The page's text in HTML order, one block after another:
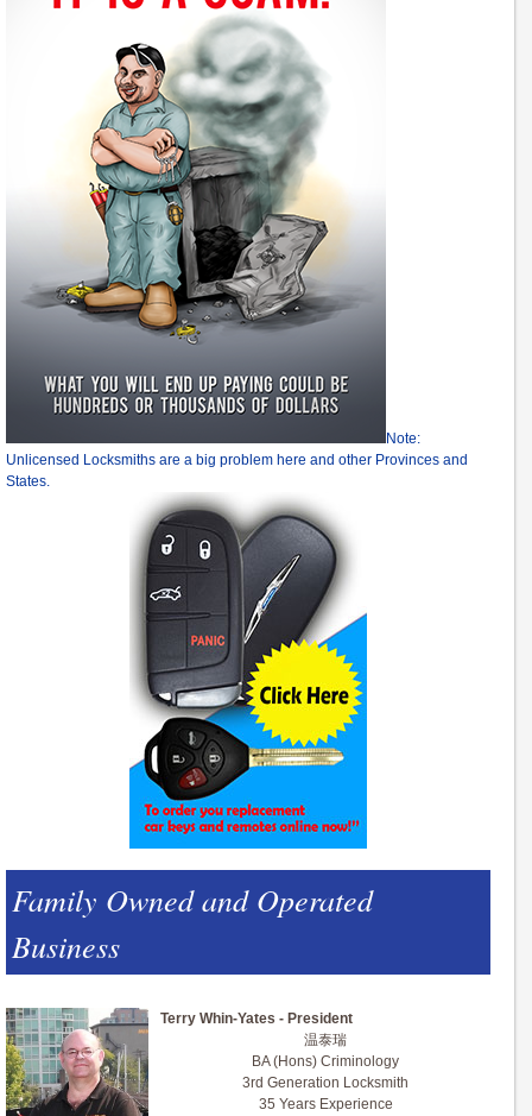
Note:
Unlicensed Locksmiths are a big problem here and other Provinces and
States.
Family Owned and Operated
Business
Terry Whin-Yates - President
温泰瑞
BA (Hons) Criminology
3rd Generation Locksmith
35 Years Experience